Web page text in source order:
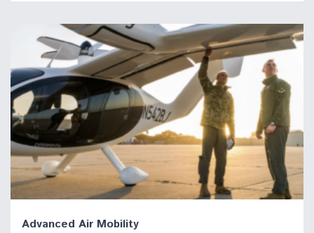
Advanced Air Mobility